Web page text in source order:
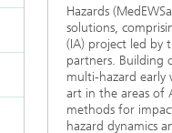
Hazards
solutions,
(IA) project led by
partners. Building
multi-hazard early
art in the areas of
methods for
hazard dynamics